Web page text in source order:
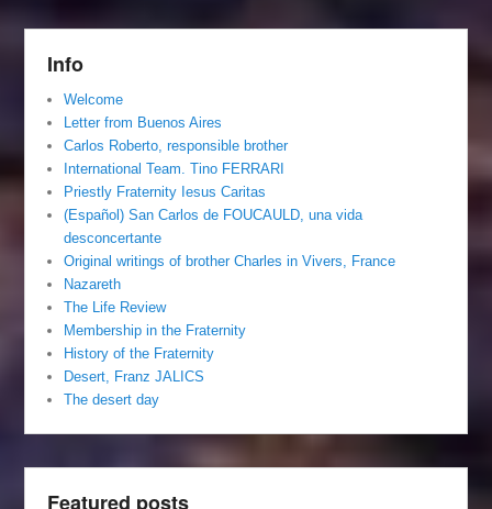
Info
Welcome
Letter from Buenos Aires
Carlos Roberto, responsible brother
International Team. Tino FERRARI
Priestly Fraternity Iesus Caritas
(Español) San Carlos de FOUCAULD, una vida
desconcertante
Original writings of brother Charles in Vivers, France
Nazareth
The Life Review
Membership in the Fraternity
History of the Fraternity
Desert, Franz JALICS
The desert day
Featured posts